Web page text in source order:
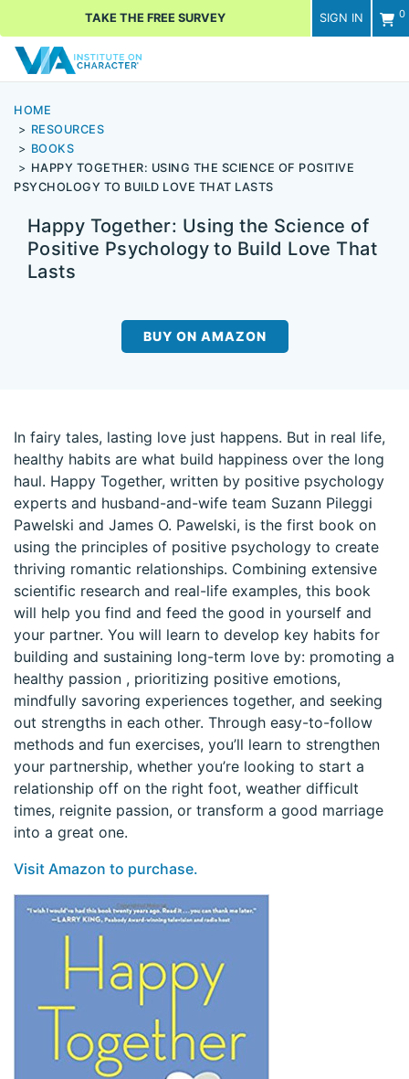
SIGN IN 0
TAKE THE FREE SURVEY
HOME
RESOURCES
BOOKS
HAPPY TOGETHER: USING THE SCIENCE OF POSITIVE
PSYCHOLOGY TO BUILD LOVE THAT LASTS
Happy Together: Using the Science of
Positive Psychology to Build Love That
Lasts
BUY ON AMAZON
In fairy tales, lasting love just happens. But in real life,
healthy habits are what build happiness over the long
haul. Happy Together, written by positive psychology
experts and husband-and-wife team Suzann Pileggi
Pawelski and James O. Pawelski, is the first book on
using the principles of positive psychology to create
thriving romantic relationships. Combining extensive
scientific research and real-life examples, this book
will help you find and feed the good in yourself and
your partner. You will learn to develop key habits for
building and sustaining long-term love by: promoting a
healthy passion , prioritizing positive emotions,
mindfully savoring experiences together, and seeking
out strengths in each other. Through easy-to-follow
methods and fun exercises, you’ll learn to strengthen
your partnership, whether you’re looking to start a
relationship off on the right foot, weather difficult
times, reignite passion, or transform a good marriage
into a great one.
Visit Amazon to purchase.